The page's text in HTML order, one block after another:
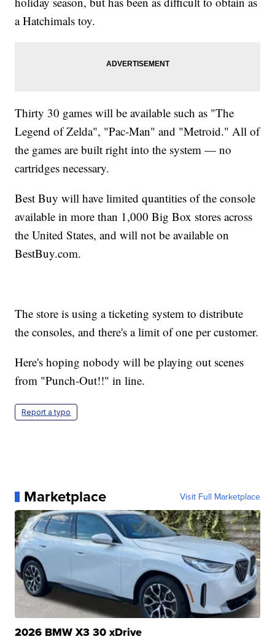
a Hatchimals toy.
Thirty 30 games will be available such as "The
Legend of Zelda", "Pac-Man" and "Metroid." All of
the games are built right into the system — no
cartridges necessary.
Best Buy will have limited quantities of the console
available in more than 1,000 Big Box stores across
the United States, and will not be available on
BestBuy.com.
The store is using a ticketing system to distribute
the consoles, and there's a limit of one per customer.
Here's hoping nobody will be playing out scenes
from "Punch-Out!!" in line.
Report a typo
Marketplace Visit Full Marketplace
2026 BMW X3 30 xDrive